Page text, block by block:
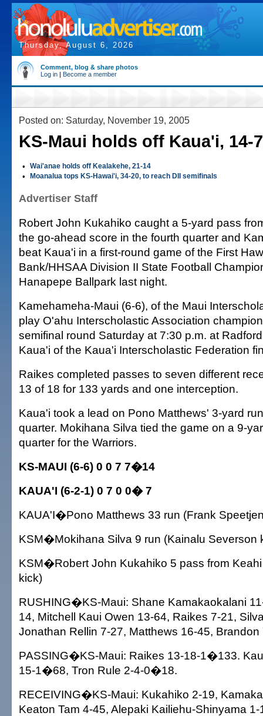
Thursday, August 6, 2026
Comment, blog & share photos
Log in | Become a member
Posted on: Saturday, November 19, 2005
KS-Maui holds off Kaua'i, 14-7
• Wai'anae holds off Kealakehe, 21-14
• Moanalua tops KS-Hawai'i, 34-20, to reach DII semifinals
Advertiser Staff
Robert John Kukahiko caught a 5-yard pass
the go-ahead score in the fourth quarter and
beat Kaua'i in a first-round game of the First
Bank/HHSAA Division II State Football
Hanapepe Ballpark last night.
Kamehameha-Maui (6-6), of the Maui
play O'ahu Interscholastic Association
semifinal round Saturday at 7:30 p.m. at
Kaua'i of the Kaua'i Interscholastic Federation
Raikes completed passes to seven different
13 of 18 for 133 yards and one interception.
Kaua'i took a lead on Pono Matthews' 3-yard
quarter. Mokihana Silva tied the game on a 9-
quarter for the Warriors.
KS-MAUI (6-6) 0 0 7 7�14
KAUA'I (6-2-1) 0 7 0 0� 7
KAUA'I�Pono Matthews 33 run (Frank
KSM�Mokihana Silva 9 run (Kainalu Severson
KSM�Robert John Kukahiko 5 pass from
kick)
RUSHING�KS-Maui: Shane Kamakaokalani
14, Mitchell Kaui Owen 13-64, Raikes 7-21,
Jonathan Rellin 7-27, Matthews 16-45, Brandon
PASSING�KS-Maui: Raikes 13-18-1�133.
15-1�68, Tron Rule 2-4-0�18.
RECEIVING�KS-Maui: Kukahiko 2-19,
Keaton Tam 4-45, Alepaki Kailiehu-Shinyama